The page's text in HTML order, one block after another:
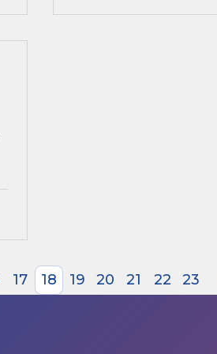
17 18 19 20 21 22 23